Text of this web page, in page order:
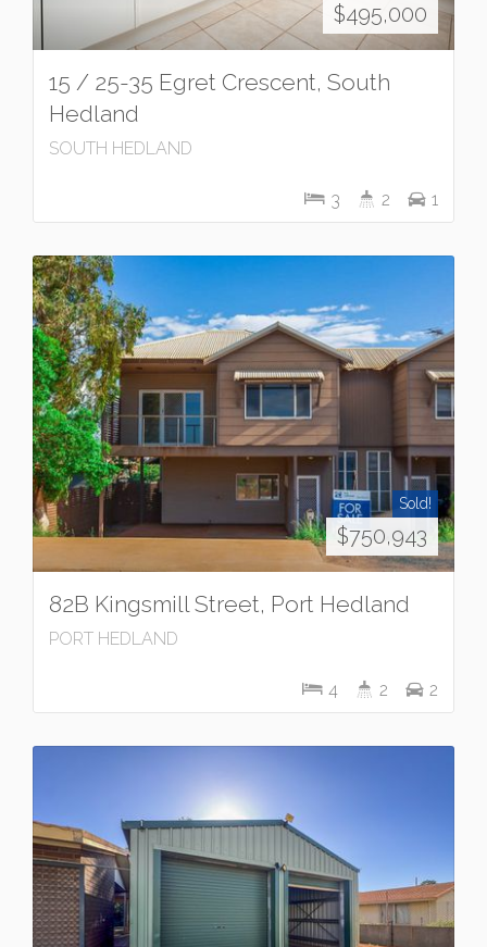
$495,000
15 / 25-35 Egret Crescent, South
Hedland
SOUTH HEDLAND
3 2 1
Sold!
$750,943
82B Kingsmill Street, Port Hedland
PORT HEDLAND
4 2 2